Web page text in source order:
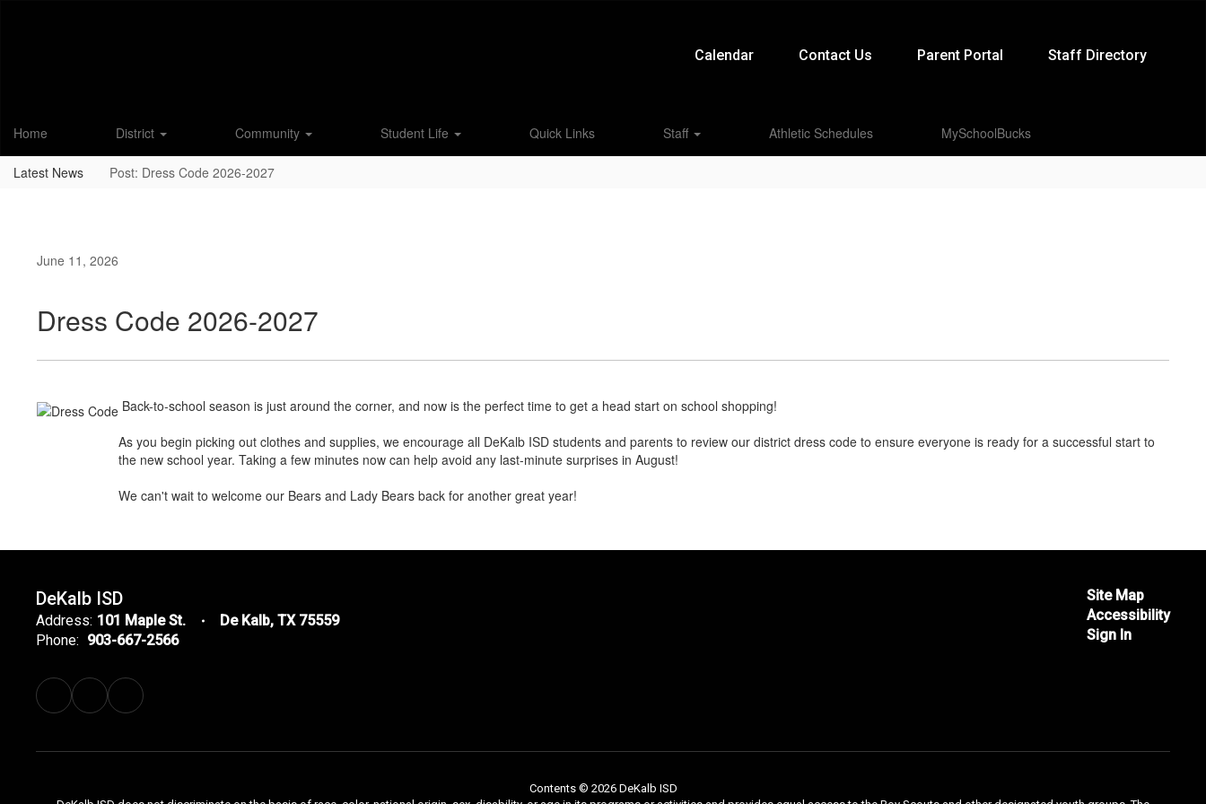
Calendar Contact Us Parent Portal Staff Directory
Home District Community Student Life Quick Links Staff Athletic Schedules MySchoolBucks
Latest News Post: Dress Code 2026-2027
June 11, 2026
Dress Code 2026-2027
Back-to-school season is just around the corner, and now is the perfect time to get a head start on school shopping!
As you begin picking out clothes and supplies, we encourage all DeKalb ISD students and parents to review our district dress code to ensure everyone is ready for a successful start to
the new school year. Taking a few minutes now can help avoid any last-minute surprises in August!
We can't wait to welcome our Bears and Lady Bears back for another great year!
DeKalb ISD
Address: 101 Maple St.
De Kalb, TX 75559
Phone: 903-667-2566
Site Map
Accessibility
Sign In
Contents © 2026 DeKalb ISD